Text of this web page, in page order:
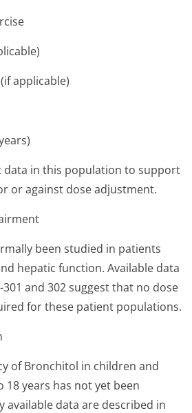
applicable)
data in this population to support
or against dose adjustment.
been studied in patients
hepatic function. Available data
and 302 suggest that no dose
for these patient populations.
of Bronchitol in children and
18 years has not yet been
available data are described in